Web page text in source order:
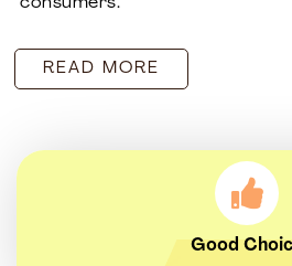
consumers.
READ MORE
Good